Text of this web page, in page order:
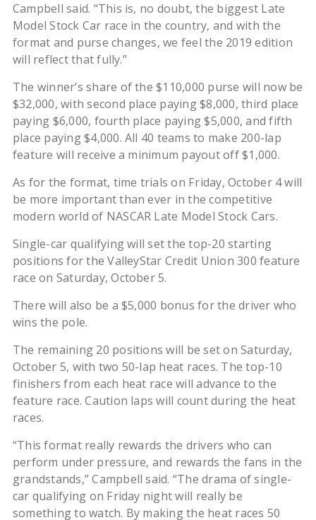
Campbell said. “This is, no doubt, the biggest Late
Model Stock Car race in the country, and with the
format and purse changes, we feel the 2019 edition
will reflect that fully.”
The winner’s share of the $110,000 purse will now be
$32,000, with second place paying $8,000, third place
paying $6,000, fourth place paying $5,000, and fifth
place paying $4,000. All 40 teams to make 200-lap
feature will receive a minimum payout off $1,000.
As for the format, time trials on Friday, October 4 will
be more important than ever in the competitive
modern world of NASCAR Late Model Stock Cars.
Single-car qualifying will set the top-20 starting
positions for the ValleyStar Credit Union 300 feature
race on Saturday, October 5.
There will also be a $5,000 bonus for the driver who
wins the pole.
The remaining 20 positions will be set on Saturday,
October 5, with two 50-lap heat races. The top-10
finishers from each heat race will advance to the
feature race. Caution laps will count during the heat
races.
“This format really rewards the drivers who can
perform under pressure, and rewards the fans in the
grandstands,” Campbell said. “The drama of single-
car qualifying on Friday night will really be
something to watch. By making the heat races 50